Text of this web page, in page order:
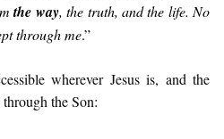
the way, the truth, and the life. No
through me.”
wherever Jesus is, and the
the Son: